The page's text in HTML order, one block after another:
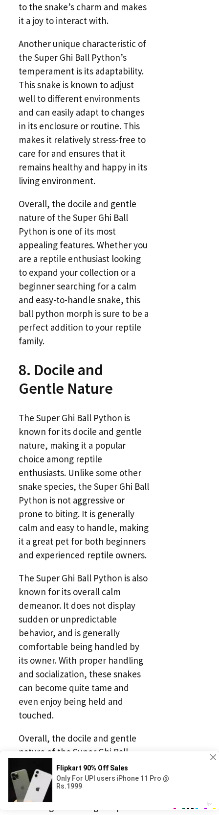
to the snake’s charm and makes
it a joy to interact with.
Another unique characteristic of
the Super Ghi Ball Python’s
temperament is its adaptability.
This snake is known to adjust
well to different environments
and can easily adapt to changes
in its enclosure or routine. This
makes it relatively stress-free to
care for and ensures that it
remains healthy and happy in its
living environment.
Overall, the docile and gentle
nature of the Super Ghi Ball
Python is one of its most
appealing features. Whether you
are a reptile enthusiast looking
to expand your collection or a
beginner searching for a calm
and easy-to-handle snake, this
ball python morph is sure to be a
perfect addition to your reptile
family.
8. Docile and
Gentle Nature
The Super Ghi Ball Python is
known for its docile and gentle
nature, making it a popular
choice among reptile
enthusiasts. Unlike some other
snake species, the Super Ghi Ball
Python is not aggressive or
prone to biting. It is generally
calm and easy to handle, making
it a great pet for both beginners
and experienced reptile owners.
The Super Ghi Ball Python is also
known for its overall calm
demeanor. It does not display
sudden or unpredictable
behavior, and is generally
comfortable being handled by
its owner. With proper handling
and socialization, these snakes
can become quite tame and
even enjoy being held and
touched.
Overall, the docile and gentle
nature of the Super Ghi Ball
Python makes it a wonderful
addition to any reptile collection.
Its calm demeanor and ease of